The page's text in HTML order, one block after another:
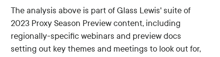
The analysis above is part of Glass Lewis' suite of
2023 Proxy Season Preview content, including
regionally-specific webinars and preview docs
setting out key themes and meetings to look out for,